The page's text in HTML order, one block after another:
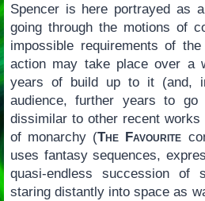
Spencer is here portrayed as
going through the motions of
impossible requirements of
action may take place over a
years of build up to it (and,
audience, further years to go
dissimilar to other recent
of monarchy (The Favourite
uses fantasy sequences,
quasi-endless succession of
staring distantly into space as